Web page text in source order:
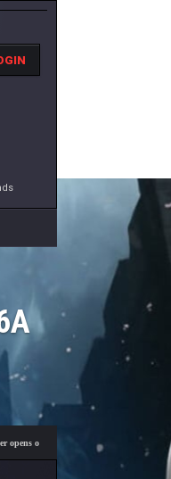
on Friday, August 7 at 21:00 – Are